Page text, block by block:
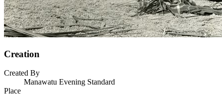
Creation
Created By
Manawatu Evening Standard
Place